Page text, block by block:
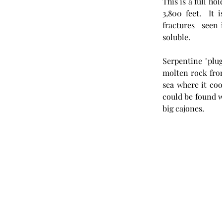
3,800 feet.  It
fractures
soluble.
Serpentine
molten rock
sea where it
could be found
big cajones.